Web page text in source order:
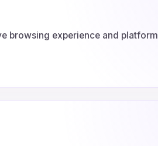
browsing experience and platform